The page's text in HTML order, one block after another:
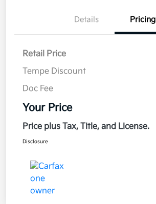
Details Pricing
Retail Price
Tempe Discount
Doc Fee
Your Price
Price plus Tax, Title, and License.
Disclosure